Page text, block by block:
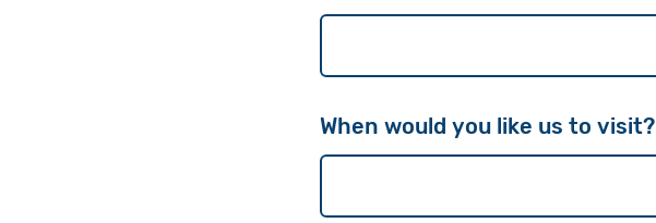
When would you like us to visit?